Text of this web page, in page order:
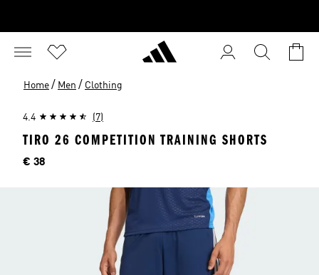
Home / Men / Clothing
4.4 (7)
TIRO 26 COMPETITION TRAINING SHORTS
Price
€ 38